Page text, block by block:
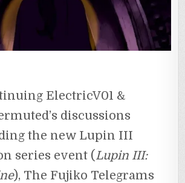
ElectricV01 &
discussions
the new Lupin III
series event ( Lupin III:
), The Fujiko Telegrams